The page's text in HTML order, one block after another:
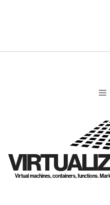
Virtual machines, containers, functions.